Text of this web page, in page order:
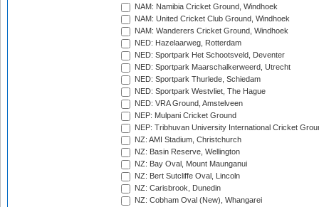
NAM: Namibia Cricket Ground, Windhoek
NAM: United Cricket Club Ground, Windhoek
NAM: Wanderers Cricket Ground, Windhoek
NED: Hazelaarweg, Rotterdam
NED: Sportpark Het Schootsveld, Deventer
NED: Sportpark Maarschalkerweerd, Utrecht
NED: Sportpark Thurlede, Schiedam
NED: Sportpark Westvliet, The Hague
NED: VRA Ground, Amstelveen
NEP: Mulpani Cricket Ground
NEP: Tribhuvan University International Cricket
NZ: AMI Stadium, Christchurch
NZ: Basin Reserve, Wellington
NZ: Bay Oval, Mount Maunganui
NZ: Bert Sutcliffe Oval, Lincoln
NZ: Carisbrook, Dunedin
NZ: Cobham Oval (New), Whangarei